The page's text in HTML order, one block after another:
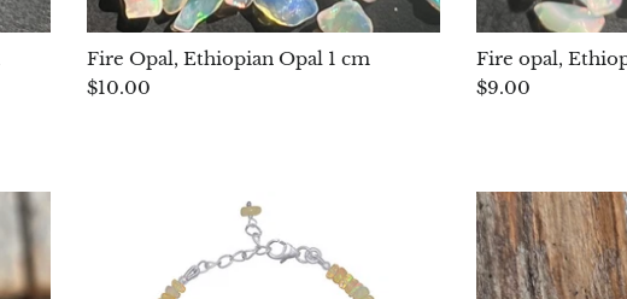
Fire Opal, Ethiopian Opal 1 cm
$10.00
Fire opal,
$9.00